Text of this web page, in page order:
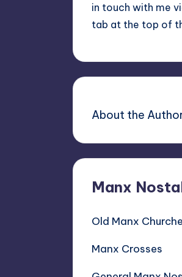
in touch with me
tab at the top of
About the
Manx
Old Manx
Manx Crosses